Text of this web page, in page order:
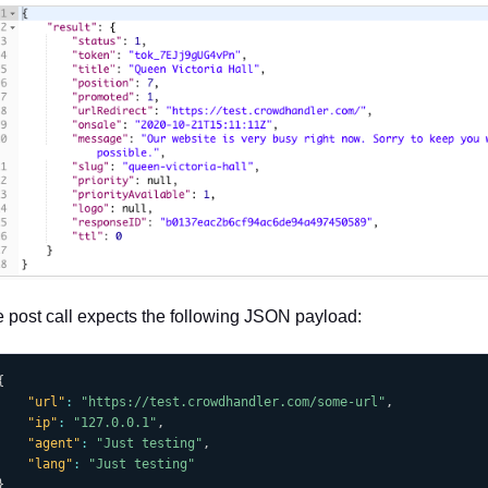
post call expects the following JSON payload:
"url" : "https://test.crowdhandler.com/some-url" ,
"ip" : "127.0.0.1" ,
"agent" : "Just testing" ,
"lang" :
"Just testing"